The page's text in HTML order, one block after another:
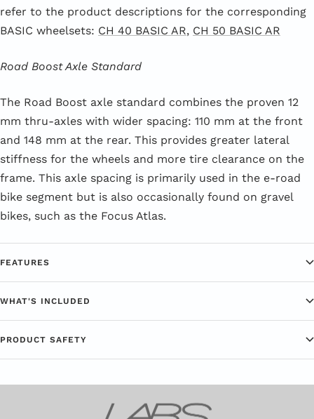
refer to the product descriptions for the corresponding
BASIC wheelsets: CH 40 BASIC AR, CH 50 BASIC AR
Road Boost Axle Standard
The Road Boost axle standard combines the proven 12
mm thru-axles with wider spacing: 110 mm at the front
and 148 mm at the rear. This provides greater lateral
stiffness for the wheels and more tire clearance on the
frame. This axle spacing is primarily used in the e-road
bike segment but is also occasionally found on gravel
bikes, such as the Focus Atlas.
FEATURES
WHAT'S INCLUDED
PRODUCT SAFETY